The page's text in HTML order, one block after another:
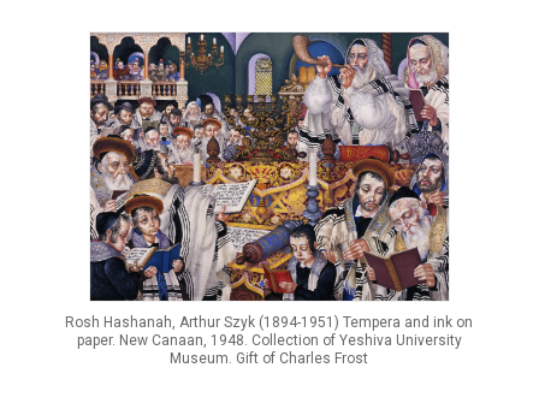
Rosh Hashanah, Arthur Szyk (1894-1951) Tempera and ink on
paper. New Canaan, 1948. Collection of Yeshiva University
Museum. Gift of Charles Frost